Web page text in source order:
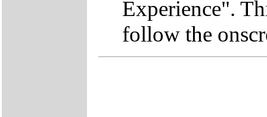
Experience".
follow the